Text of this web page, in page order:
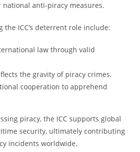
anti-piracy measures.
the ICC’s deterrent role include:
law through valid
the gravity of piracy crimes.
cooperation to apprehend
piracy, the ICC supports global
security, ultimately contributing
incidents worldwide.